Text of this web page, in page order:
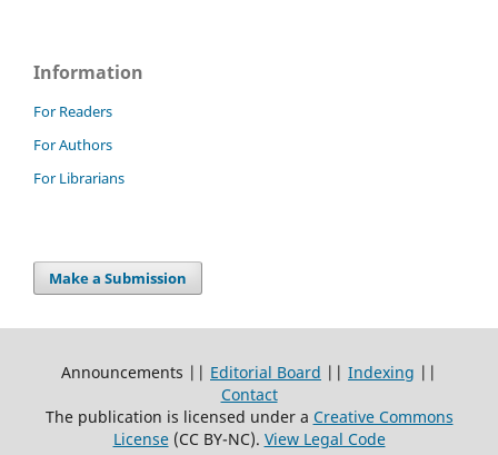
Information
For Readers
For Authors
For Librarians
Make a Submission
Announcements || Editorial Board || Indexing ||
Contact
The publication is licensed under a Creative Commons
License(CC BY-NC). View Legal Code